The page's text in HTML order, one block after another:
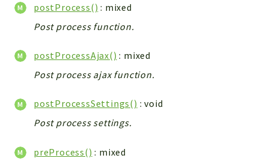
Widget
Token
Reports
Deprecated
Markers
Files
postProcess() : mixed
Post process function.
postProcessAjax() : mixed
Post process ajax function.
postProcessSettings() : void
Post process settings.
preProcess() : mixed